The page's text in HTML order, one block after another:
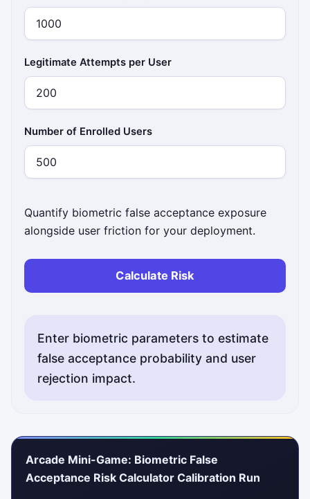
Legitimate Attempts per User
Number of Enrolled Users
Quantify biometric false acceptance exposure
alongside user friction for your deployment.
Calculate Risk
Enter biometric parameters to estimate
false acceptance probability and user
rejection impact.
Arcade Mini-Game: Biometric False
Acceptance Risk Calculator Calibration Run